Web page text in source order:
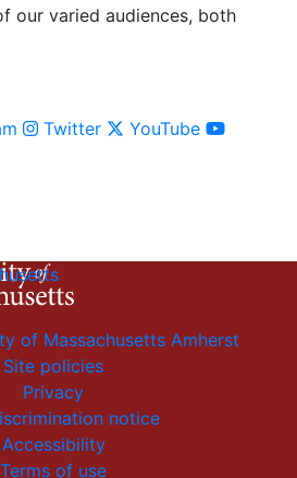
our varied audiences, both
Twitter
YouTube
of Massachusetts Amherst
Site policies
Privacy
notice
Accessibility
Terms of use